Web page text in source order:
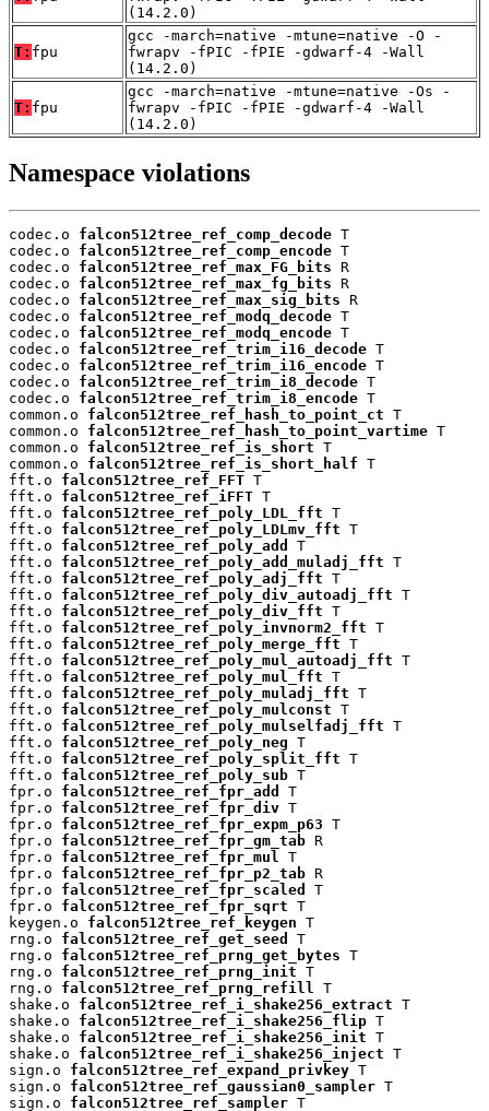
(14.2.0)
T: fpu
gcc -march=native -mtune=native -O -
fwrapv -fPIC -fPIE -gdwarf-4 -Wall
(14.2.0)
T: fpu
gcc -march=native -mtune=native -Os -
fwrapv -fPIC -fPIE -gdwarf-4 -Wall
(14.2.0)
Namespace violations
codec.o falcon512tree_ref_comp_decode T
codec.o falcon512tree_ref_comp_encode T
codec.o falcon512tree_ref_max_FG_bits R
codec.o falcon512tree_ref_max_fg_bits R
codec.o falcon512tree_ref_max_sig_bits R
codec.o falcon512tree_ref_modq_decode T
codec.o falcon512tree_ref_modq_encode T
codec.o falcon512tree_ref_trim_i16_decode T
codec.o falcon512tree_ref_trim_i16_encode T
codec.o falcon512tree_ref_trim_i8_decode T
codec.o falcon512tree_ref_trim_i8_encode T
common.o falcon512tree_ref_hash_to_point_ct T
common.o falcon512tree_ref_hash_to_point_vartime T
common.o falcon512tree_ref_is_short T
common.o falcon512tree_ref_is_short_half T
fft.o falcon512tree_ref_FFT T
fft.o falcon512tree_ref_iFFT T
fft.o falcon512tree_ref_poly_LDL_fft T
fft.o falcon512tree_ref_poly_LDLmv_fft T
fft.o falcon512tree_ref_poly_add
T
fft.o falcon512tree_ref_poly_add_muladj_fft T
fft.o falcon512tree_ref_poly_adj_fft T
fft.o falcon512tree_ref_poly_div_autoadj_fft T
fft.o falcon512tree_ref_poly_div_fft T
fft.o falcon512tree_ref_poly_invnorm2_fft T
fft.o falcon512tree_ref_poly_merge_fft T
fft.o falcon512tree_ref_poly_mul_autoadj_fft T
fft.o falcon512tree_ref_poly_mul_fft T
fft.o falcon512tree_ref_poly_muladj_fft T
fft.o falcon512tree_ref_poly_mulconst T
fft.o falcon512tree_ref_poly_mulselfadj_fft T
fft.o falcon512tree_ref_poly_neg T
fft.o falcon512tree_ref_poly_split_fft T
fft.o falcon512tree_ref_poly_sub T
fpr.o falcon512tree_ref_fpr_add
T
fpr.o falcon512tree_ref_fpr_div T
fpr.o falcon512tree_ref_fpr_expm_p63 T
fpr.o falcon512tree_ref_fpr_gm_tab R
fpr.o falcon512tree_ref_fpr_mul T
fpr.o falcon512tree_ref_fpr_p2_tab R
fpr.o falcon512tree_ref_fpr_scaled
T
fpr.o falcon512tree_ref_fpr_sqrt T
keygen.o falcon512tree_ref_keygen T
rng.o falcon512tree_ref_get_seed
T
rng.o falcon512tree_ref_prng_get_bytes T
rng.o falcon512tree_ref_prng_init T
rng.o falcon512tree_ref_prng_refill T
shake.o falcon512tree_ref_i_shake256_extract T
shake.o falcon512tree_ref_i_shake256_flip T
shake.o falcon512tree_ref_i_shake256_init T
shake.o falcon512tree_ref_i_shake256_inject T
sign.o falcon512tree_ref_expand_privkey T
sign.o falcon512tree_ref_gaussian0_sampler T
sign.o falcon512tree_ref_sampler T